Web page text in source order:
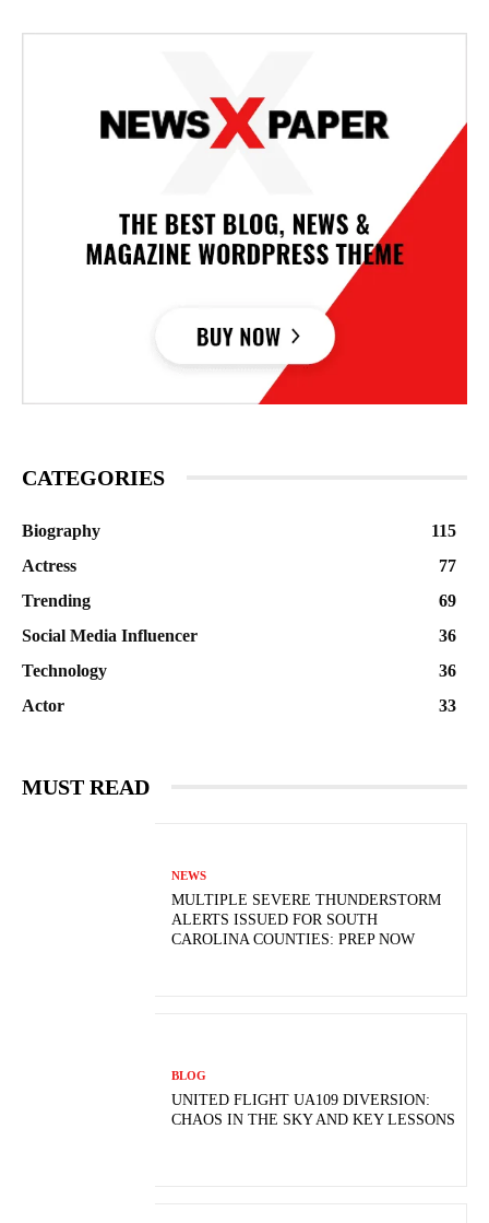
CATEGORIES
Biography
115
Actress
77
Trending
69
Social Media Influencer
36
Technology
36
Actor
33
MUST READ
NEWS
MULTIPLE SEVERE THUNDERSTORM
ALERTS ISSUED FOR SOUTH
CAROLINA COUNTIES: PREP NOW
BLOG
UNITED FLIGHT UA109 DIVERSION:
CHAOS IN THE SKY AND KEY LESSONS